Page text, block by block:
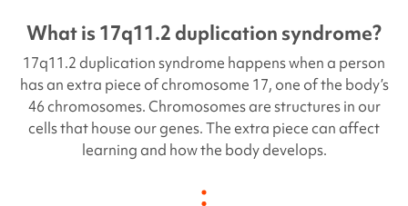
What is 17q11.2 duplication syndrome?
17q11.2 duplicationsyndrome happens when a person
has an extra piece of chromosome 17, one of the body’s
46 chromosomes. Chromosomes are structures in our
cells that house our genes. The extra piece can affect
learning and how the body develops.